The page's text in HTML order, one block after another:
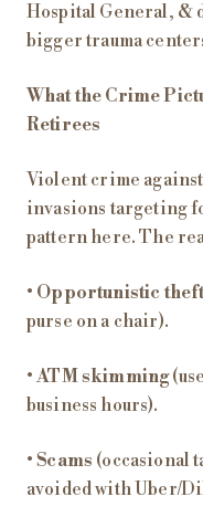
Hospital General, &
bigger trauma
What the Crime
Retirees
Violent crime
invasions targeting
pattern here. The
• Opportunistic
purse on a chair).
•ATM skimming
business hours).
•Scams (occasional
avoided with Uber/